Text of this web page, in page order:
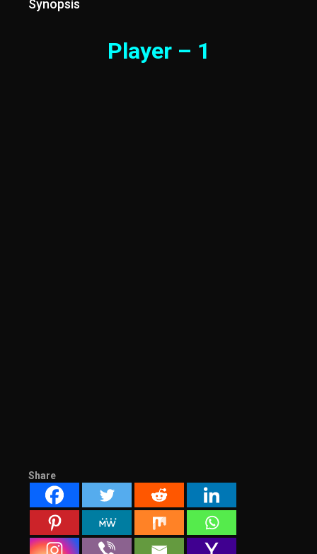
Synopsis
Player – 1
Share